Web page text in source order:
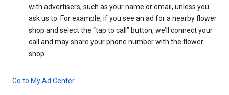
with advertisers, such as your name or email, unless you
ask us to. For example, if you see an ad for a nearby flower
shop and select the “tap to call” button, we’ll connect your
call and may share your phone number with the flower
shop.
Go to My Ad Center